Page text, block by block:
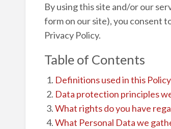
By using this site and/or our
form on our site), you consent
Privacy Policy.
Table of Contents
Definitions used in this Policy
Data protection principles
What rights do you have
What Personal Data we